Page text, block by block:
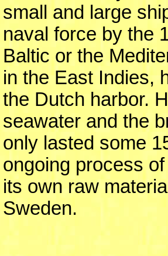
small and large
naval force by the
Baltic or the
in the East Indies,
the Dutch harbor.
seawater and the
only lasted some
ongoing process
its own raw
Sweden.